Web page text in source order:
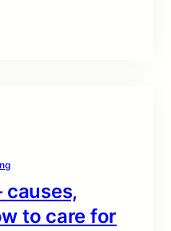
causes,
to care for